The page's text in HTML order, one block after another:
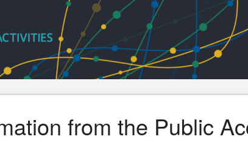
from the Public